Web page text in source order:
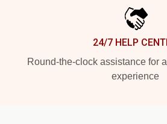
24/7 HELP
Round-the-clock assistance for
experience